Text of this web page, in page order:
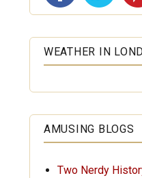
WEATHER IN
AMUSING BLOGS
Two Nerdy